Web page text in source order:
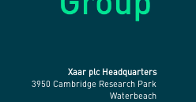
Xaar plc Headquarters
3950 Cambridge Research Park
Waterbeach